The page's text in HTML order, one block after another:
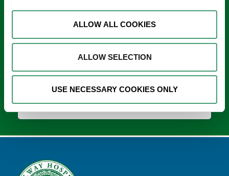
ALLOW ALL COOKIES
ALLOW SELECTION
USE NECESSARY COOKIES ONLY
Keep in touch
Sign up to our e-newsletter